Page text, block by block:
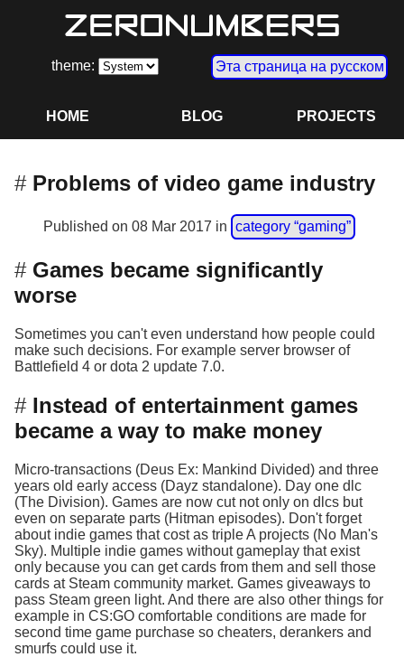
theme: Эта страница на русском
HOME BLOG PROJECTS
Problems of video game industry
Published on 08 Mar 2017 in category “gaming”
Games became significantly
worse
Sometimes you can't even understand how people could
make such decisions. For example server browser of
Battlefield 4 or dota 2 update 7.0.
Instead of entertainment games
became a way to make money
Micro-transactions (Deus Ex: Mankind Divided) and three
years old early access (Dayz standalone). Day one dlc
(The Division). Games are now cut not only on dlcs but
even on separate parts (Hitman episodes). Don't forget
about indie games that cost as triple A projects (No Man's
Sky). Multiple indie games without gameplay that exist
only because you can get cards from them and sell those
cards at Steam community market. Games giveaways to
pass Steam green light. And there are also other things for
example in CS:GO comfortable conditions are made for
second time game purchase so cheaters, derankers and
smurfs could use it.